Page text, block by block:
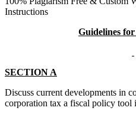
Instructions
Guidelines
SECTION A
Discuss current developments in
corporation tax a fiscal policy tool